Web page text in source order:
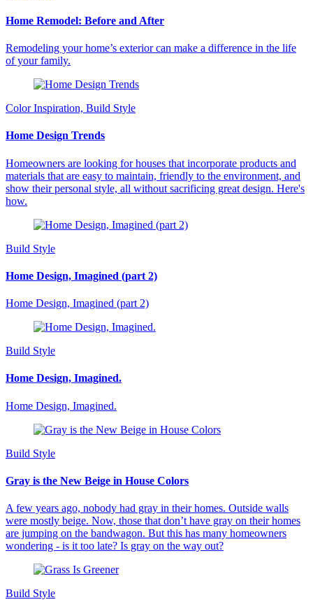
Home Remodel: Before and After
Remodeling your home’s exterior can make a difference in the life
of your family.
Color Inspiration, Build Style
Home Design Trends
Homeowners are looking for houses that incorporate products and
materials that are easy to maintain, friendly to the environment, and
show their personal style, all without sacrificing great design. Here's
how.
Build Style
Home Design, Imagined (part 2)
Home Design, Imagined (part 2)
Build Style
Home Design, Imagined.
Home Design, Imagined.
Build Style
Gray is the New Beige in House Colors
A few years ago, nobody had gray in their homes. Outside walls
were mostly beige. Now, those that don’t have gray on their homes
are jumping on the bandwagon. But this has many homeowners
wondering - is it too late? Is gray on the way out?
Build Style